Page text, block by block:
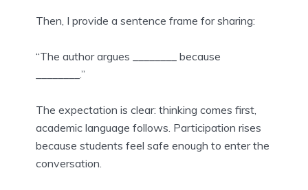
Then, I provide a sentence frame for sharing:
“The author argues ________ because
________.”
The expectation is clear: thinking comes first,
academic language follows. Participation rises
because students feel safe enough to enter the
conversation.